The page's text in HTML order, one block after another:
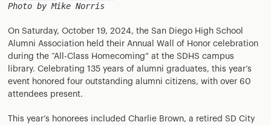
Photo by Mike Norris
On Saturday, October 19, 2024, the San Diego High School
Alumni Association held their Annual Wall of Honor celebration
during the “All-Class Homecoming” at the SDHS campus
library. Celebrating 135 years of alumni graduates, this year’s
event honored four outstanding alumni citizens, with over 60
attendees present.
This year’s honorees included Charlie Brown, a retired SD City